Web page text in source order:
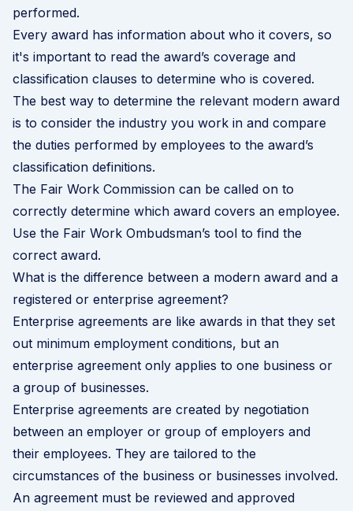
performed.
Every award has information about who it covers, so
it's important to read the award’s coverage and
classification clauses to determine who is covered.
The best way to determine the relevant modern award
is to consider the industry you work in and compare
the duties performed by employees to the award’s
classification definitions.
The Fair Work Commission can be called on to
correctly determine which award covers an employee.
Use the Fair Work Ombudsman’s tool to find the
correct award.
What is the difference between a modern award and a
registered or enterprise agreement?
Enterprise agreements are like awards in that they set
out minimum employment conditions, but an
enterprise agreement only applies to one business or
a group of businesses.
Enterprise agreements are created by negotiation
between an employer or group of employers and
their employees. They are tailored to the
circumstances of the business or businesses involved.
An agreement must be reviewed and approved